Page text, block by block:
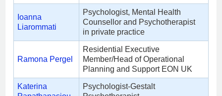
Ioanna
Liarommati
Psychologist, Mental Health
Counsellor and Psychotherapist
in private practice
Ramona Pergel
Residential Executive
Member/Head of Operational
Planning and Support EON UK
Katerina
Psychologist-Gestalt